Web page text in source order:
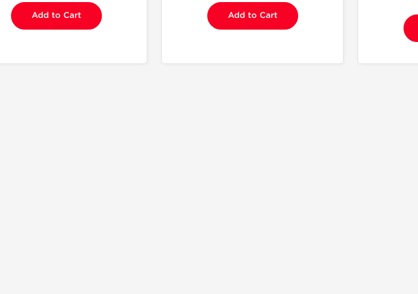
Add to Cart Add to Cart